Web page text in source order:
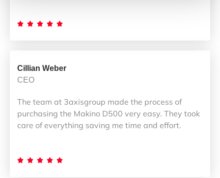
    
Cillian Weber
CEO
The team at 3axisgroup made the process of
purchasing the Makino D500 very easy. They took
care of everything saving me time and effort.
    